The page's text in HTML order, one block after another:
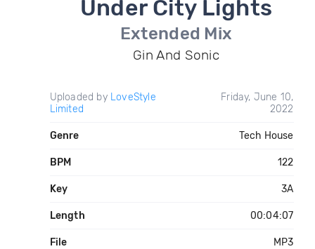
Under City Lights
Extended Mix
Gin And Sonic
Uploaded by LoveStyle
Limited
Friday, June 10,
2022
Genre Tech House
BPM 122
Key 3A
Length 00:04:07
File MP3